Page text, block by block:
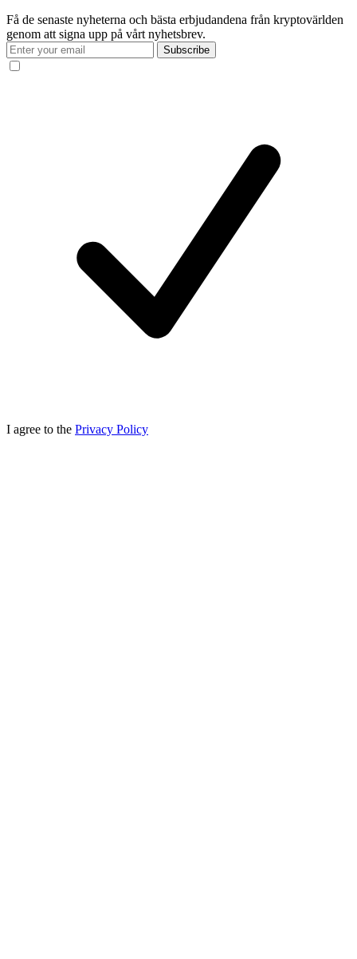
Få de senaste nyheterna och bästa erbjudandena från kryptovärlden
genom att signa upp på vårt nyhetsbrev.
Subscribe
I agree to the Privacy Policy